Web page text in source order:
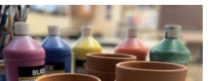
Views